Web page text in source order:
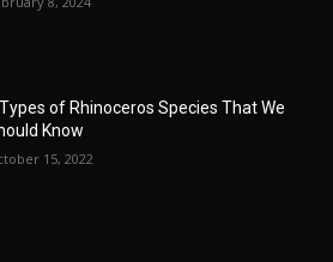
of Rhinoceros Species That We
Know
15, 2022